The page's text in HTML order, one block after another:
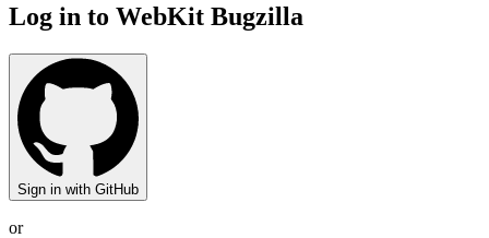
Log in to WebKit Bugzilla
Sign in with GitHub
or